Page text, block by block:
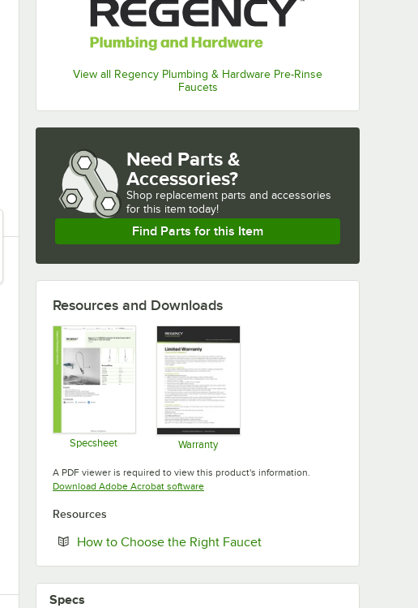
View all Regency Plumbing & Hardware Pre-Rinse
Faucets
Need Parts &
Accessories?
Shop replacement parts and accessories
for this item today!
Find Parts for this Item
Resources and Downloads
Specsheet Warranty
A PDF viewer is required to view this product's information.
Download Adobe Acrobat softwareOpens in new tab
Resources
How to Choose the Right FaucetOpens in new tab
Specs